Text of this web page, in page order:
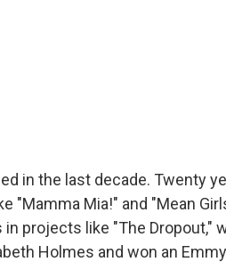
in the last decade. Twenty
"Mamma Mia!" and "Mean
projects like "The Dropout,"
Holmes and won an